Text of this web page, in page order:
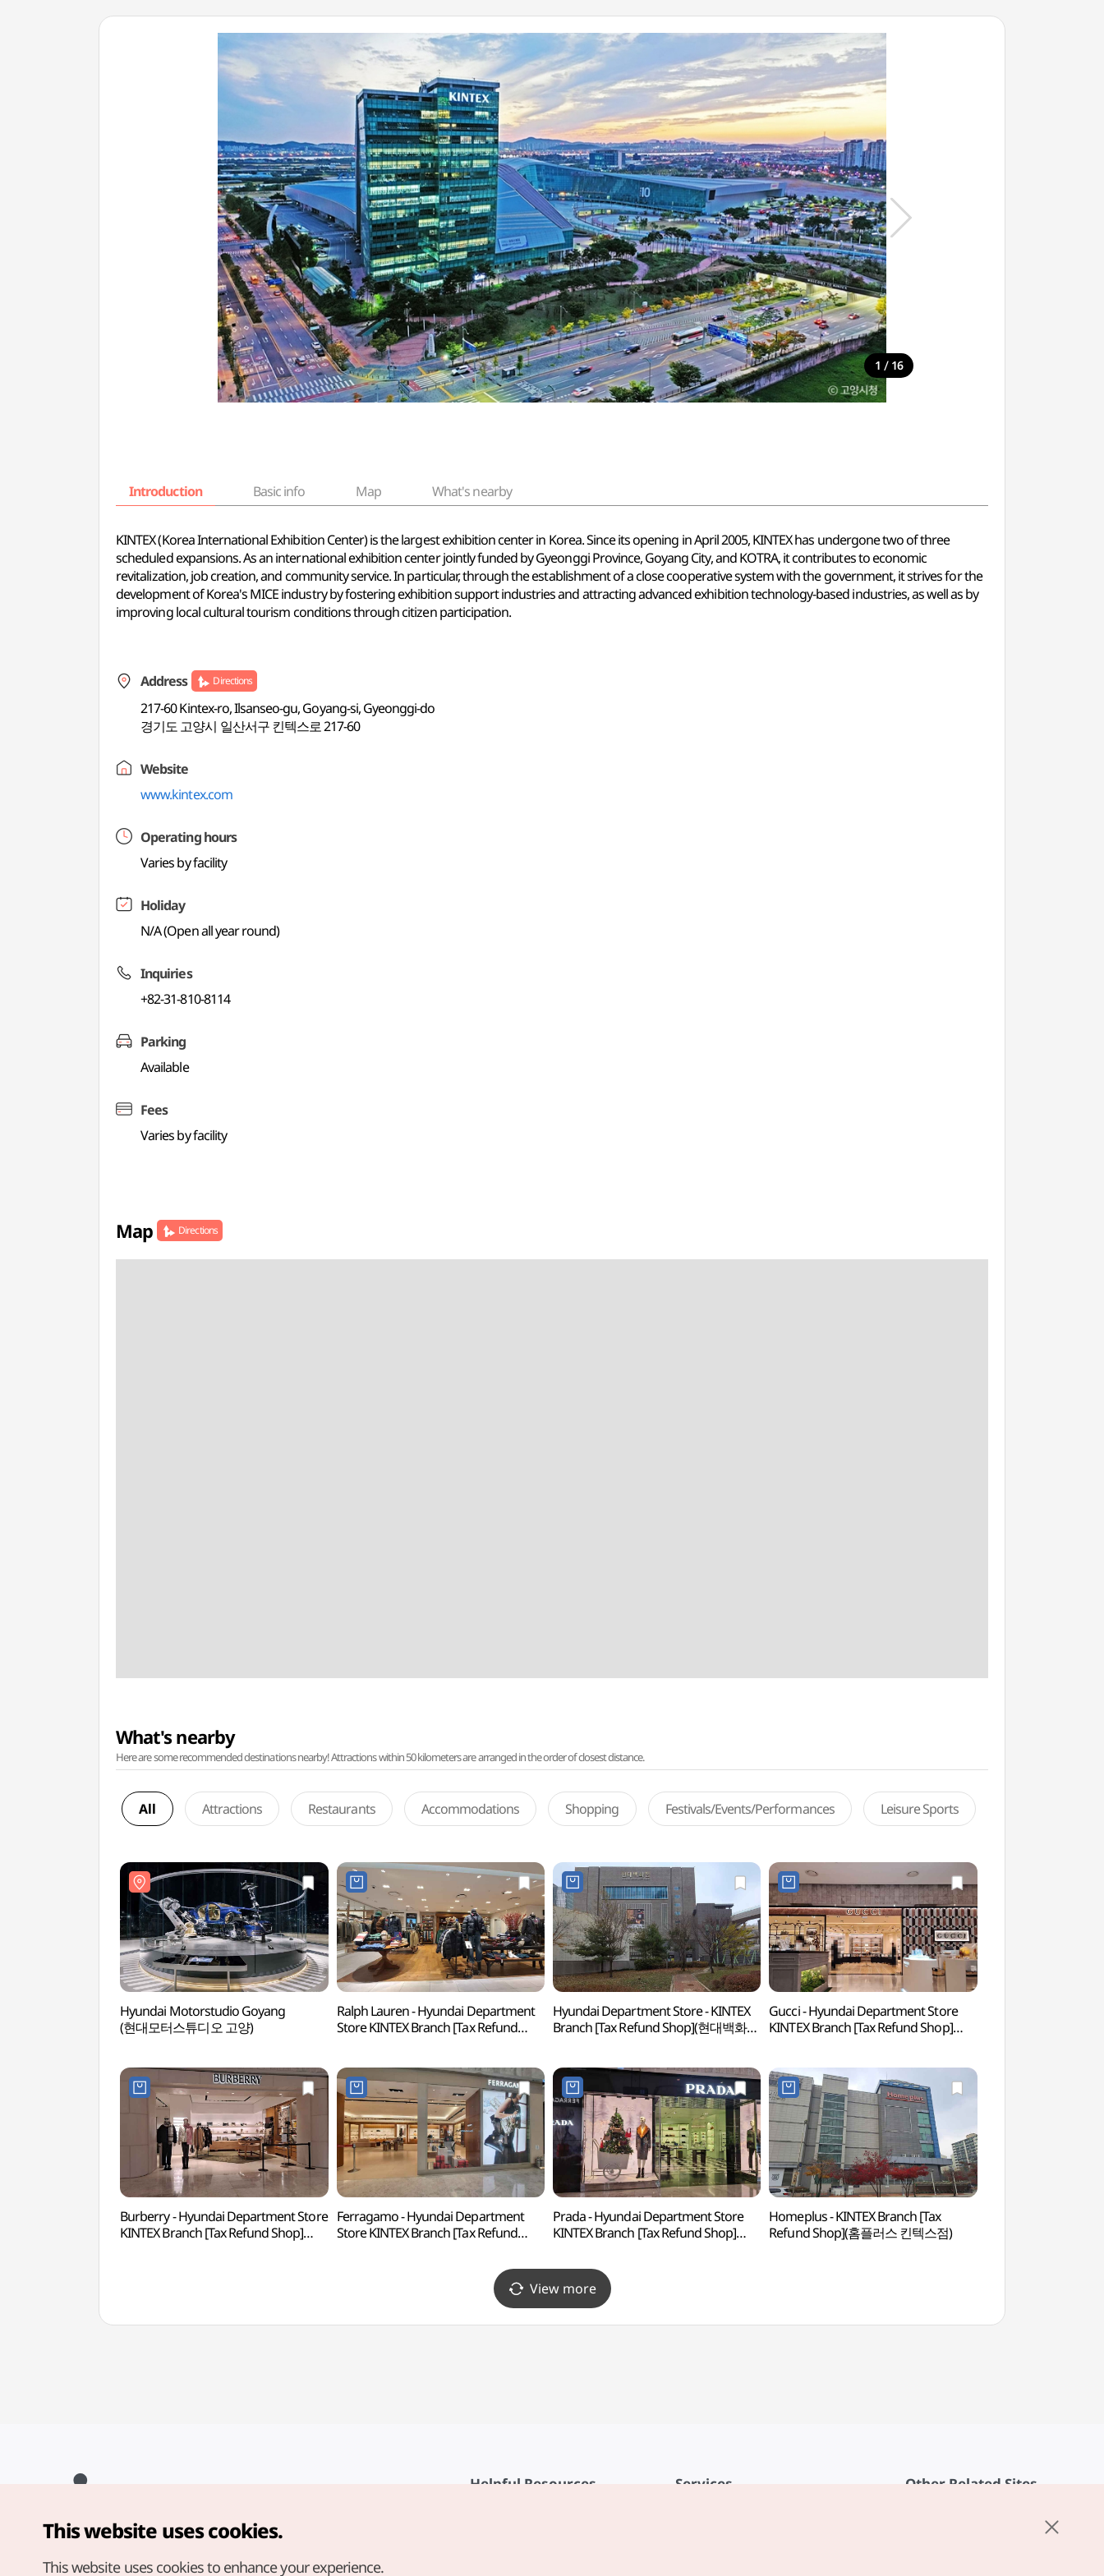
1 / 16
Introduction Basic info Map What's nearby
KINTEX (Korea International Exhibition Center) is the largest exhibition center in Korea. Since its opening in April 2005, KINTEX has undergone two of three
scheduled expansions. As an international exhibition center jointly funded by Gyeonggi Province, Goyang City, and KOTRA, it contributes to economic
revitalization, job creation, and community service. In particular, through the establishment of a close cooperative system with the government, it strives for the
development of Korea's MICE industry by fostering exhibition support industries and attracting advanced exhibition technology-based industries, as well as by
improving local cultural tourism conditions through citizen participation.
Address Directions
217-60 Kintex-ro, Ilsanseo-gu, Goyang-si, Gyeonggi-do
경기도 고양시 일산서구 킨텍스로 217-60
Website
www.kintex.com
Operating hours
Varies by facility
Holiday
N/A (Open all year round)
Inquiries
+82-31-810-8114
Parking
Available
Fees
Varies by facility
Map Directions
What's nearby
Here are some recommended destinations nearby! Attractions within 50 kilometers are arranged in the order of closest distance.
All Attractions Restaurants Accommodations Shopping Festivals/Events/Performances Leisure Sports
Hyundai Motorstudio Goyang
(현대모터스튜디오 고양)
Ralph Lauren - Hyundai Department
Store KINTEX Branch [Tax Refund
Hyundai Department Store - KINTEX
Branch [Tax Refund Shop](현대백화점
Gucci - Hyundai Department Store
KINTEX Branch [Tax Refund Shop]
Burberry - Hyundai Department Store
KINTEX Branch [Tax Refund Shop]
Ferragamo - Hyundai Department
Store KINTEX Branch [Tax Refund
Prada - Hyundai Department Store
KINTEX Branch [Tax Refund Shop]
Homeplus - KINTEX Branch [Tax
Refund Shop](홈플러스 킨텍스점)
View more
Helpful Resources Services Other Related Sites
Copyright© Korea Tourism Organization. All Rights Reserved.
For error reports and issues related to the website, direct your
english@knto.or.kr
This website uses cookies.
This website uses cookies to enhance your experience.